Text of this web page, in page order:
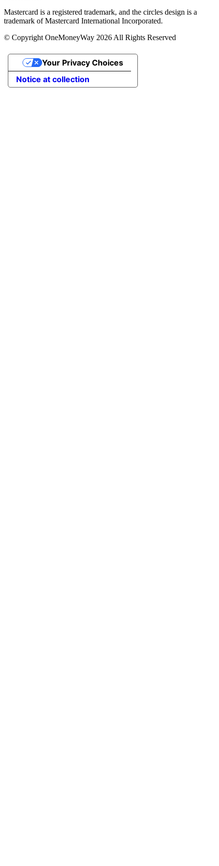
Mastercard is a registered trademark, and the circles design is a
trademark of Mastercard International Incorporated.
© Copyright OneMoneyWay 2026 All Rights Reserved
Notice at collection
Your Privacy Choices